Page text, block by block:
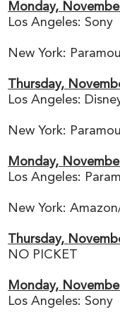
Monday,
Los Angeles: Sony
New York:
Thursday,
Los Angeles:
New York:
Monday,
Los Angeles:
New York:
Thursday,
NO PICKET
Monday,
Los Angeles: Sony